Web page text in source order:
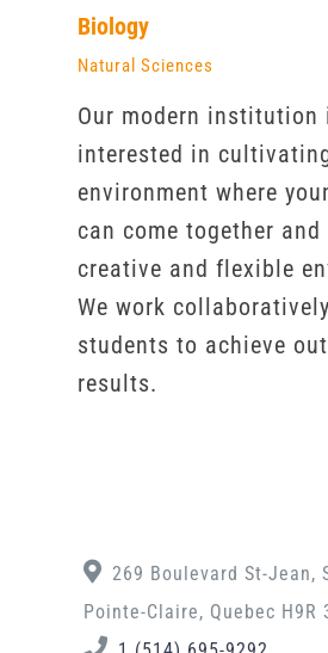
Biology
Natural Sciences
Our modern institution
interested in
environment where
can come together
creative and flexible
We work
students to achieve
results.
269 Boulevard St-Jean,
Pointe-Claire, Quebec H9R